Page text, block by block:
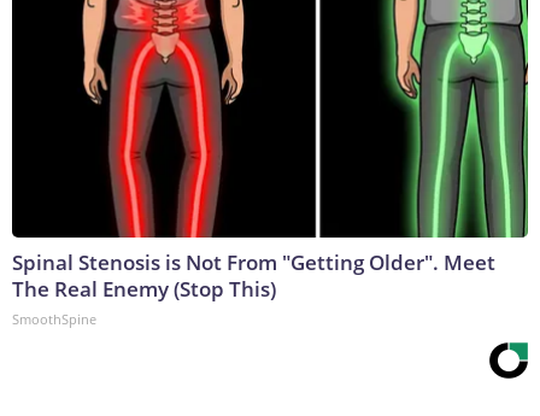
Spinal Stenosis is Not From "Getting Older". Meet
The Real Enemy (Stop This)
SmoothSpine